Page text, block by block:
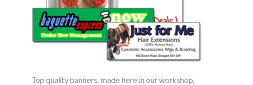
Top quality banners, made here in our workshop,